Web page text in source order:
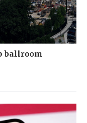
ballroom